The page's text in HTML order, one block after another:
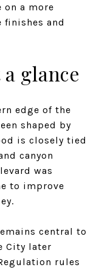
a more
and
glance
edge of the
shaped by
is closely tied
canyon
was
to improve
central to
City later
rules